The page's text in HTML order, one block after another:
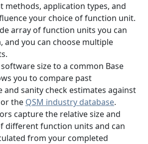
methods, application types, and
your choice of function unit.
array of function units you can
and you can choose multiple
size to a common Base
you to compare past
and sanity check estimates against
the QSM industry database.
capture the relative size and
different function units and can
from your completed